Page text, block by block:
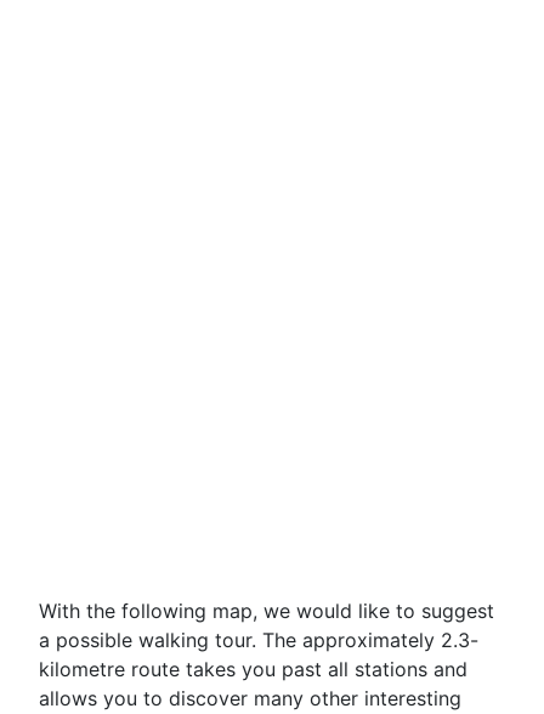
With the following map, we would like to suggest
a possible walking tour. The approximately 2.3-
kilometre route takes you past all stations and
allows you to discover many other interesting